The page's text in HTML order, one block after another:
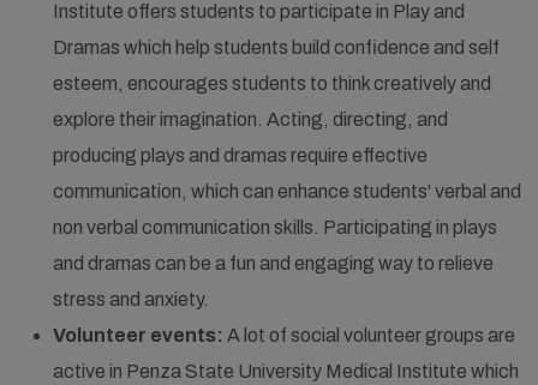
Institute offers students to participate in Play and
Dramas which help students build confidence and self
esteem, encourages students to think creatively and
explore their imagination. Acting, directing, and
producing plays and dramas require effective
communication, which can enhance students' verbal and
non verbal communication skills. Participating in plays
and dramas can be a fun and engaging way to relieve
stress and anxiety.
Volunteer events: A lot of social volunteer groups are
active in Penza State University Medical Institute which